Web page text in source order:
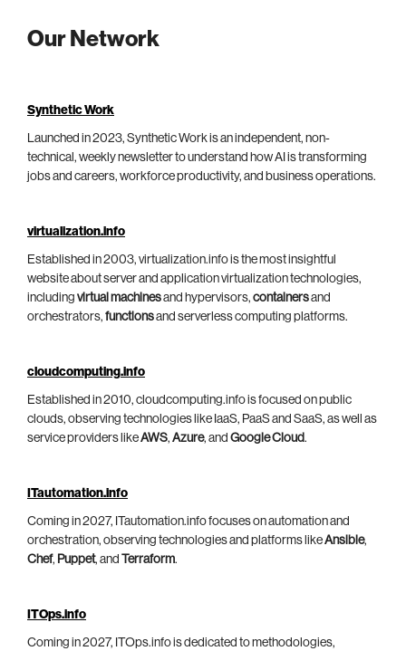
Our Network
Synthetic Work
Launched in 2023, Synthetic Work is an independent, non-
technical, weekly newsletter to understand how AI is transforming
jobs and careers, workforce productivity, and business operations.
virtualization.info
Established in 2003, virtualization.info is the most insightful
website about server and application virtualization technologies,
including virtual machinesand hypervisors, containersand
orchestrators, functionsand serverless computing platforms.
cloudcomputing.info
Established in 2010, cloudcomputing.info is focused on public
clouds, observing technologies like IaaS, PaaS and SaaS, as well as
service providers likeAWS, Azure, and Google Cloud.
ITautomation.info
Coming in 2027, ITautomation.info focuses on automation and
orchestration, observing technologies and platforms likeAnsible,
Chef, Puppet, and Terraform.
ITOps.info
Coming in 2027, ITOps.info is dedicated to methodologies,